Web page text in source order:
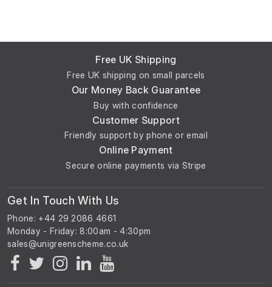
Free UK Shipping
Free UK shipping on small parcels
Our Money Back Guarantee
Buy with confidence
Customer Support
Friendly support by phone or email
Online Payment
Secure online payments via Stripe
Get In Touch With Us
Phone: +44 29 2086 4661
Monday - Friday: 8:00am - 4:30pm